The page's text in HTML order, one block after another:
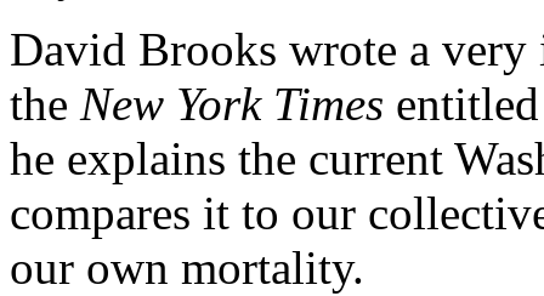
David Brooks wrote a
the New York Times
he explains the current
compares it to our
our own mortality.